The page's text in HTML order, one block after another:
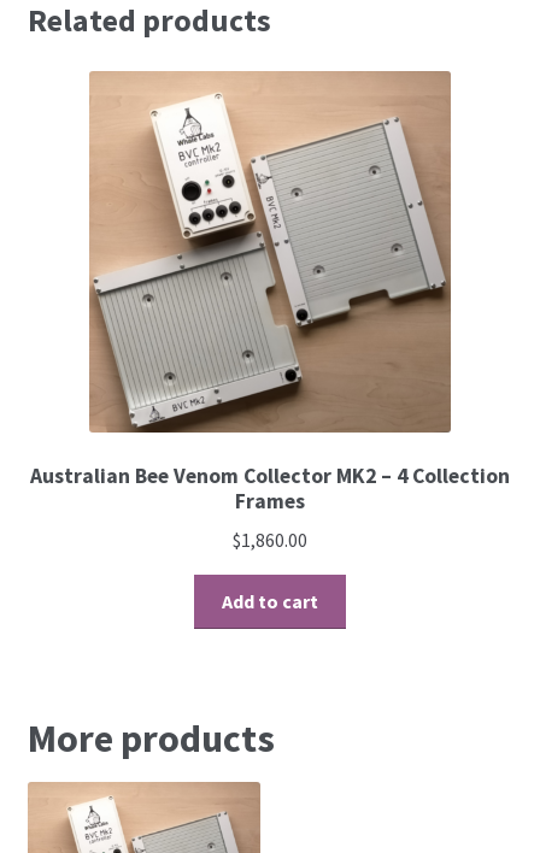
Related products
Australian Bee Venom Collector MK2 – 4 Collection
Frames
$1,860.00
Add to cart
More products